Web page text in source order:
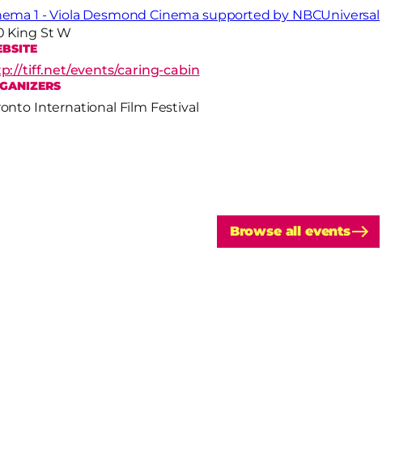
1 - Viola Desmond Cinema supported by NBCUniversal
King St W
tiff.net/events/caring-cabin
International Film Festival
Browse all events